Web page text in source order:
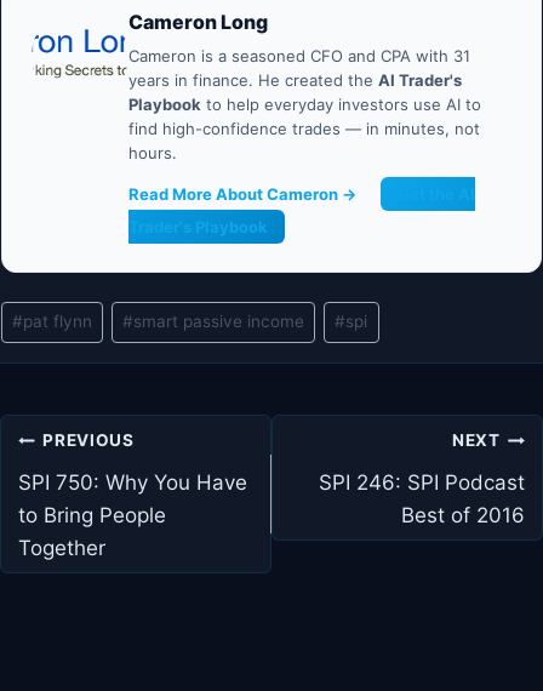
Cameron Long
Cameron is a seasoned CFO and CPA with 31
years in finance. He created the AI Trader's
Playbook to help everyday investors use AI to
find high-confidence trades — in minutes, not
hours.
Read More About Cameron →
Trader's Playbook
Post
Tags:
#pat flynn #smart passive income #spi
Post
navigation
PREVIOUS
SPI 750: Why You Have
to Bring People
Together
NEXT
SPI 246: SPI Podcast
Best of 2016